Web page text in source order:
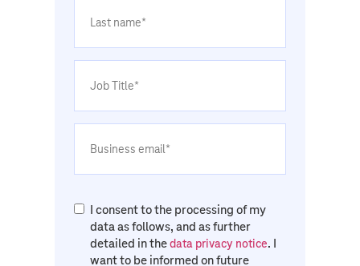
I consent to the processing of my
data as follows, and as further
detailed in thedata privacy notice. I
want to be informed on future